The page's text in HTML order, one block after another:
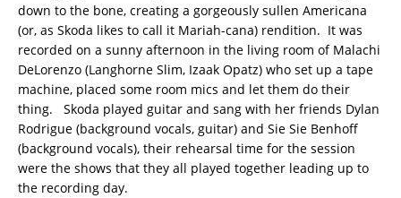
down to the bone, creating a gorgeously sullen Americana
(or, as Skoda likes to call it Mariah-cana) rendition. It was
recorded on a sunny afternoon in the living room of Malachi
DeLorenzo (Langhorne Slim, Izaak Opatz) who set up a tape
machine, placed some room mics and let them do their
thing. Skoda played guitar and sang with her friends Dylan
Rodrigue (background vocals, guitar) and Sie Sie Benhoff
(background vocals), their rehearsal time for the session
were the shows that they all played together leading up to
the recording day.